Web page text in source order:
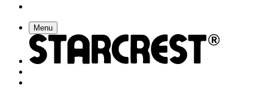
Menu